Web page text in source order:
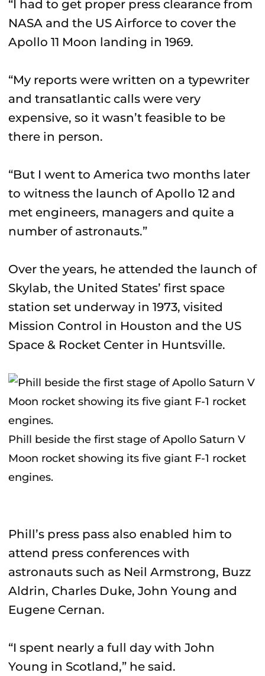
“I had to get proper press clearance from
NASA and the US Airforce to cover the
Apollo 11 Moon landing in 1969.
“My reports were written on a typewriter
and transatlantic calls were very
expensive, so it wasn’t feasible to be
there in person.
“But I went to America two months later
to witness the launch of Apollo 12 and
met engineers, managers and quite a
number of astronauts.”
Over the years, he attended the launch of
Skylab, the United States’ first space
station set underway in 1973, visited
Mission Control in Houston and the US
Space & Rocket Center in Huntsville.
Phill beside the first stage of Apollo Saturn V
Moon rocket showing its five giant F-1 rocket
engines.
Phill’s press pass also enabled him to
attend press conferences with
astronauts such as Neil Armstrong, Buzz
Aldrin, Charles Duke, John Young and
Eugene Cernan.
“I spent nearly a full day with John
Young in Scotland,” he said.